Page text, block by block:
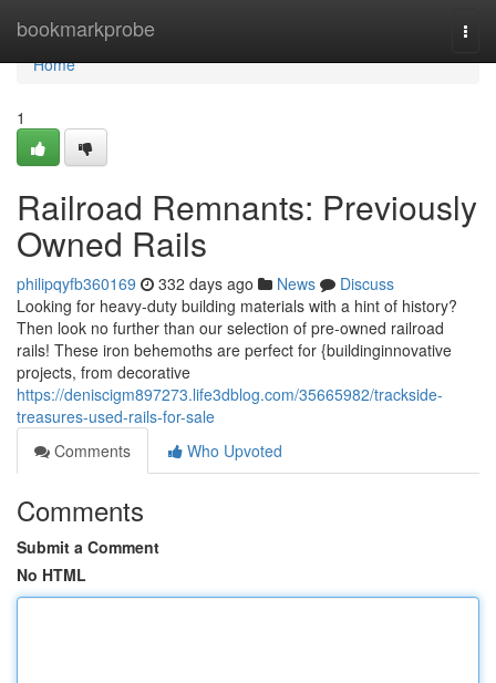
bookmarkprobe
Home
Home
1
Railroad Remnants: Previously
Owned Rails
philipqyfb360169 332 days ago News
Discuss
Looking for heavy-duty building materials with a hint of history?
Then look no further than our selection of pre-owned railroad
rails! These iron behemoths are perfect for {buildinginnovative
projects, from decorative
https://deniscigm897273.life3dblog.com/35665982/trackside-
treasures-used-rails-for-sale
Comments
Who Upvoted
Comments
Submit a Comment
No HTML